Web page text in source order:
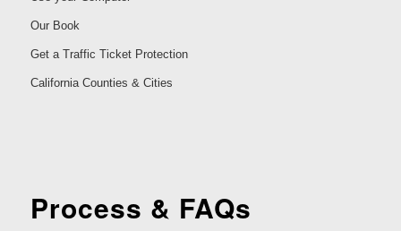
Our Book
Get a Traffic Ticket Protection
California Counties & Cities
Process & FAQs